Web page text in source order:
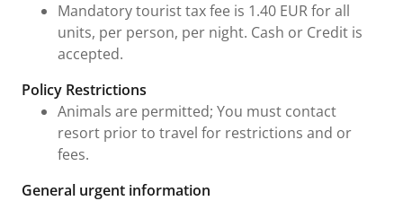
Mandatory tourist tax fee is 1.40 EUR for all
units, per person, per night. Cash or Credit is
accepted.
Policy Restrictions
Animals are permitted; You must contact
resort prior to travel for restrictions and or
fees.
General urgent information